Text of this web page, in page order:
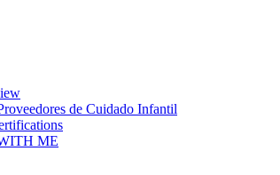
de Cuidado Infantil
ME